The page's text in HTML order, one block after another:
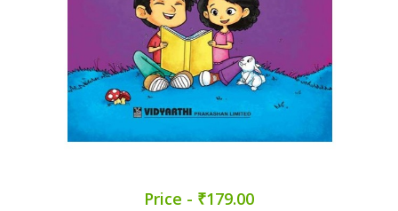
Price - ₹179.00